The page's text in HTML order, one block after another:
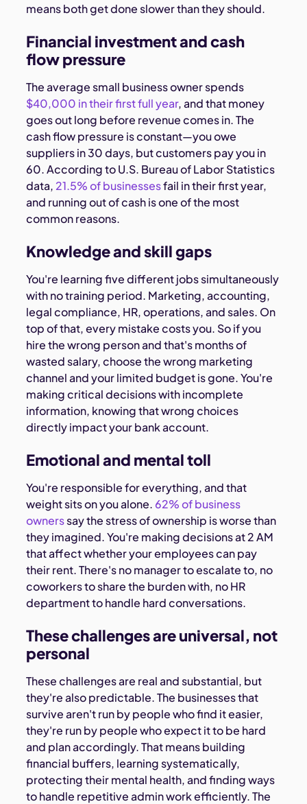
means both get done slower than they should.
Financial investment and cash
flow pressure
The average small business owner spends
$40,000 in their first full year, and that money
goes out long before revenue comes in. The
cash flow pressure is constant—you owe
suppliers in 30 days, but customers pay you in
60. According to U.S. Bureau of Labor Statistics
data, 21.5% of businessesfail in their first year,
and running out of cash is one of the most
common reasons.
Knowledge and skill gaps
You're learning five different jobs simultaneously
with no training period. Marketing, accounting,
legal compliance, HR, operations, and sales. On
top of that, every mistake costs you. So if you
hire the wrong person and that's months of
wasted salary, choose the wrong marketing
channel and your limited budget is gone. You're
making critical decisions with incomplete
information, knowing that wrong choices
directly impact your bank account.
Emotional and mental toll
You're responsible for everything, and that
weight sits on you alone. 62% of business
ownerssay the stress of ownership is worse than
they imagined. You're making decisions at 2 AM
that affect whether your employees can pay
their rent. There's no manager to escalate to, no
coworkers to share the burden with, no HR
department to handle hard conversations.
These challenges are universal, not
personal
These challenges are real and substantial, but
they're also predictable. The businesses that
survive aren't run by people who find it easier,
they're run by people who expect it to be hard
and plan accordingly. That means building
financial buffers, learning systematically,
protecting their mental health, and finding ways
to handle repetitive admin work efficiently. The